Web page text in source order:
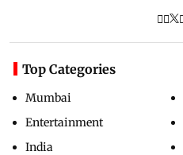
Top Categories
Mumbai
Entertainment
India